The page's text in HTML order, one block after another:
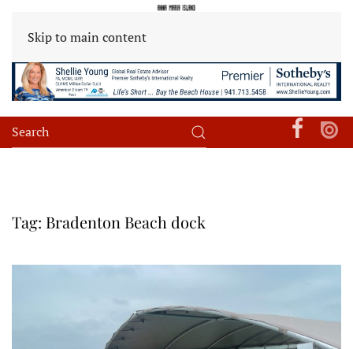
Skip to main content
Tag: Bradenton Beach dock